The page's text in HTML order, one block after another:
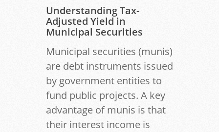
Understanding Tax-
Adjusted Yield in
Municipal Securities
Municipal securities (munis)
are debt instruments issued
by government entities to
fund public projects. A key
advantage of munis is that
their interest income is